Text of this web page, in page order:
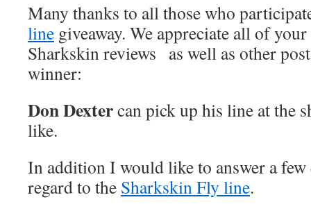
Many thanks to all those who
line giveaway. We appreciate all of
Sharkskin reviews as well as other
winner:
Don Dextercan pick up his line at the
like.
In addition I would like to answer a
regard to the Sharkskin Fly line.